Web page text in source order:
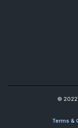
© 2022
Terms &